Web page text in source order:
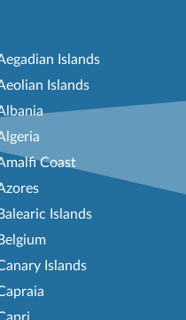
Islands
Islands
Coast
Balearic Islands
Belgium
Islands